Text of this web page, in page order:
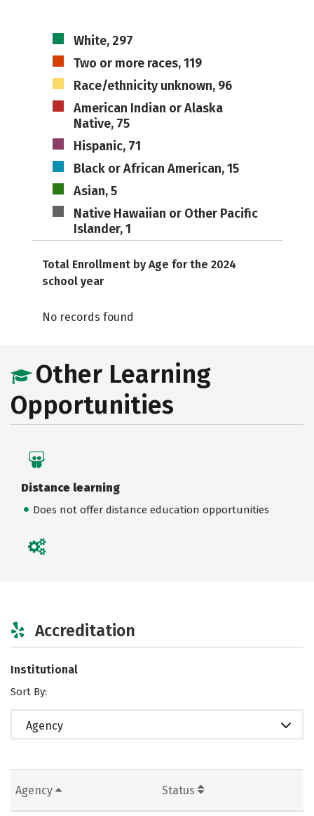
White, 297
Two or more races, 119
Race/ethnicity unknown, 96
American Indian or Alaska
Native, 75
Hispanic, 71
Black or African American, 15
Asian, 5
Native Hawaiian or Other Pacific
Islander, 1
Total Enrollment by Age for the 2024
school year
No records found
Other Learning
Opportunities
Distance learning
Does not offer distance education opportunities
Accreditation
Institutional
Sort By:
Agency
Agency Status